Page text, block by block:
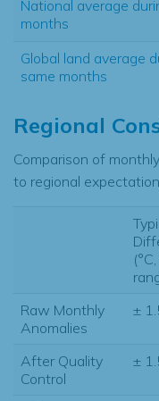
National average
months
Global land average
same months
Regional
Comparison of
to regional expectation
Raw Monthly
Anomalies
±
After Quality
Control
±